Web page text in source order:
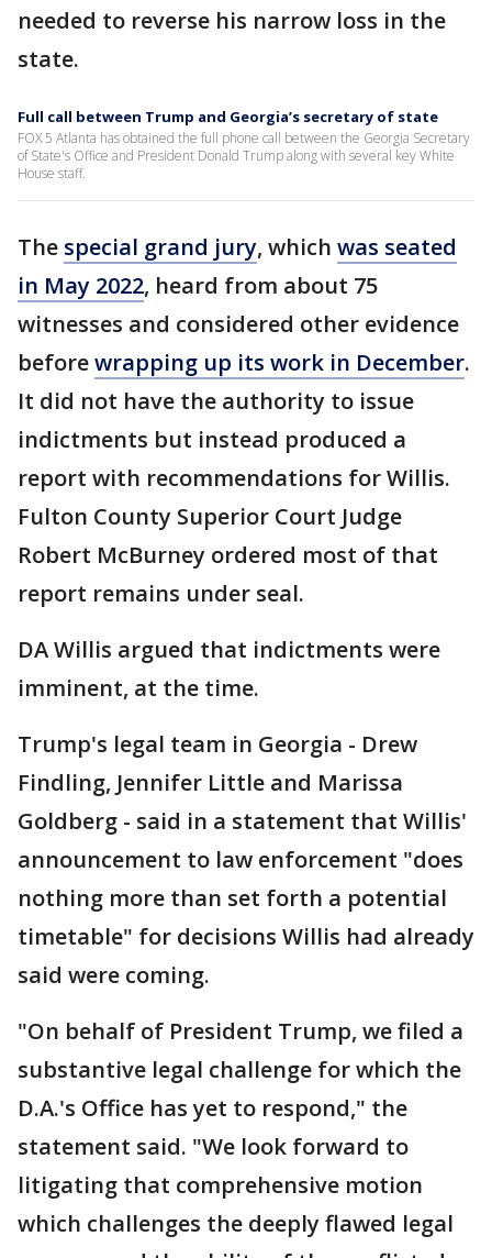
needed to reverse his narrow loss in the
state.
Full call between Trump and Georgia’s secretary of state
FOX 5 Atlanta has obtained the full phone call between the Georgia Secretary
of State's Office and President Donald Trump along with several key White
House staff.
The special grand jury, which was seated
in May 2022, heard from about 75
witnesses and considered other evidence
beforewrapping up its work in December.
It did not have the authority to issue
indictments but instead produced a
report with recommendations for Willis.
Fulton County Superior Court Judge
Robert McBurney ordered most of that
report remains under seal.
DA Willis argued that indictments were
imminent, at the time.
Trump's legal team in Georgia - Drew
Findling, Jennifer Little and Marissa
Goldberg - said in a statement that Willis'
announcement to law enforcement "does
nothing more than set forth a potential
timetable" for decisions Willis had already
said were coming.
"On behalf of President Trump, we filed a
substantive legal challenge for which the
D.A.'s Office has yet to respond," the
statement said. "We look forward to
litigating that comprehensive motion
which challenges the deeply flawed legal